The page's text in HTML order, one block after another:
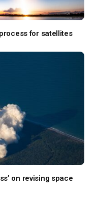
for satellites
on revising space